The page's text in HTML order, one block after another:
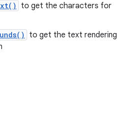
to get the characters for
to get the text rendering